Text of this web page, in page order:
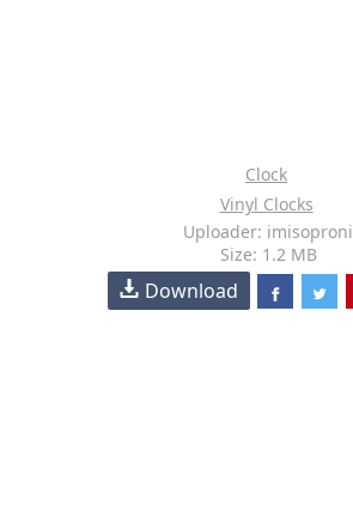
Clock
Vinyl Clocks
Uploader: imisoproni
Size: 1.2 MB
Download